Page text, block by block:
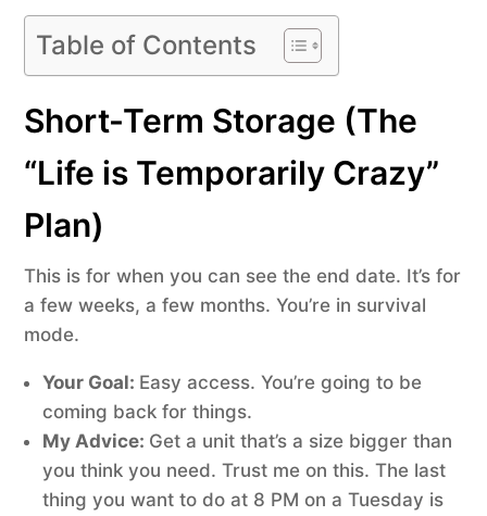
Table of Contents
Short-Term Storage (The
“Life is Temporarily Crazy”
Plan)
This is for when you can see the end date. It’s for
a few weeks, a few months. You’re in survival
mode.
Your Goal: Easy access. You’re going to be
coming back for things.
My Advice: Get a unit that’s a size bigger than
you think you need. Trust me on this. The last
thing you want to do at 8 PM on a Tuesday is